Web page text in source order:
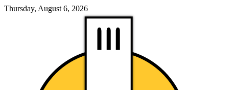
Thursday, August 6, 2026